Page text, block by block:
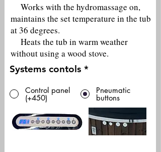
Works with the hydromassage on,
maintains the set temperature in the tub
at 36 degrees.
Heats the tub in warm weather
without using a wood stove.
Systems contols *
Control panel
(+450)
Pneumatic
buttons